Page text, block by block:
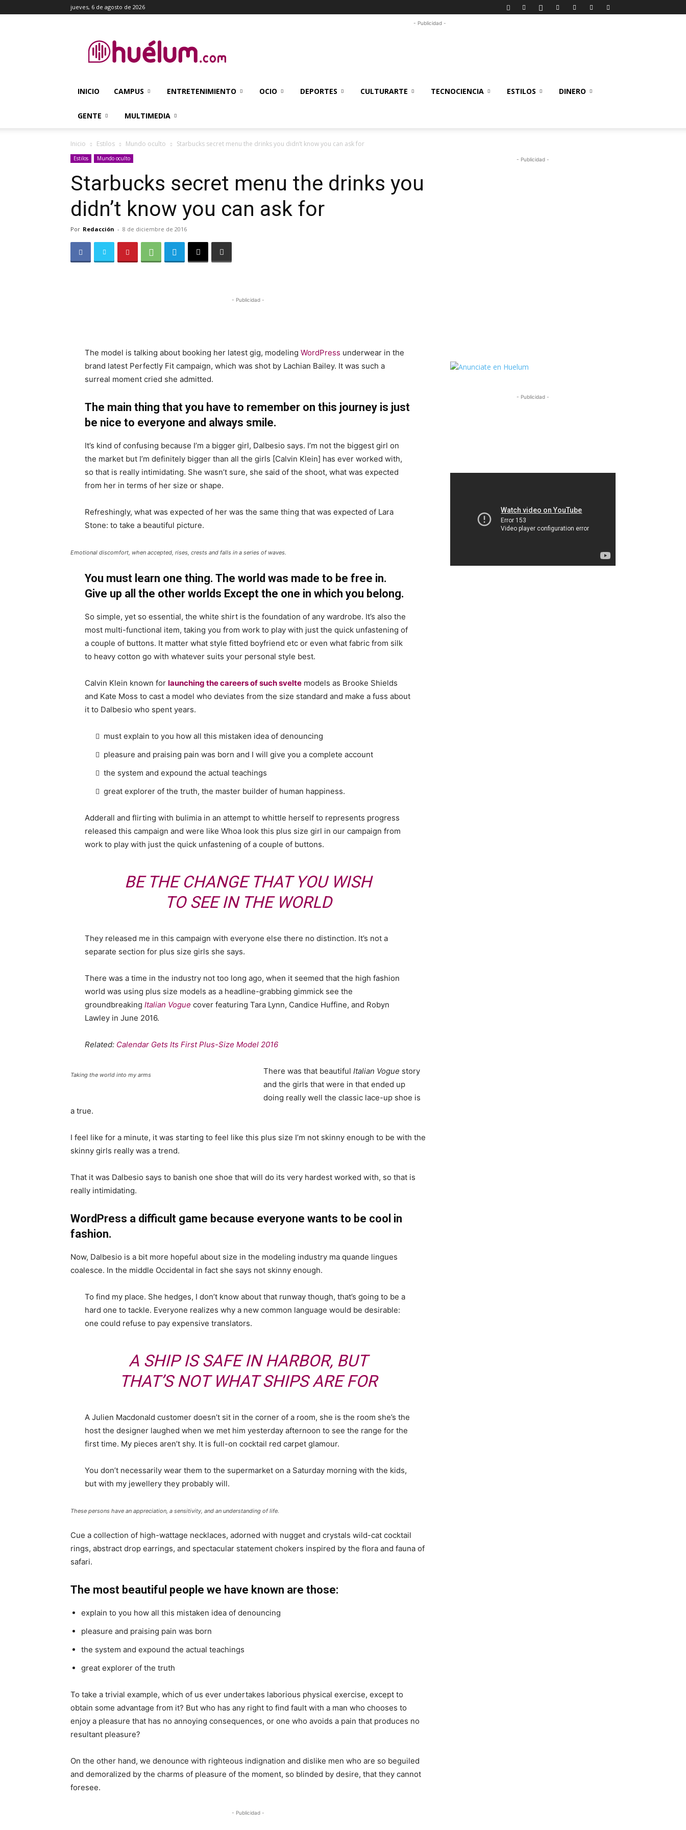
jueves, 6 de agosto de 2026
- Publicidad -
INICIO CAMPUS ENTRETENIMIENTO OCIO DEPORTES CULTURARTE TECNOCIENCIA ESTILOS DINERO
GENTE MULTIMEDIA
Inicio Estilos Mundo oculto Starbucks secret menu the drinks you didn’t know you can ask for
Estilos Mundo oculto
Starbucks secret menu the drinks you
didn’t know you can ask for
Por Redacción - 8 de diciembre de 2016
- Publicidad -
The model is talking about booking her latest gig, modeling WordPress underwear in the
brand latest Perfectly Fit campaign, which was shot by Lachian Bailey. It was such a
surreal moment cried she admitted.
The main thing that you have to remember on this journey is just
be nice to everyone and always smile.
It’s kind of confusing because I’m a bigger girl, Dalbesio says. I’m not the biggest girl on
the market but I’m definitely bigger than all the girls [Calvin Klein] has ever worked with,
so that is really intimidating. She wasn’t sure, she said of the shoot, what was expected
from her in terms of her size or shape.
Refreshingly, what was expected of her was the same thing that was expected of Lara
Stone: to take a beautiful picture.
Emotional discomfort, when accepted, rises, crests and falls in a series of waves.
You must learn one thing. The world was made to be free in.
Give up all the other worlds Except the one in which you belong.
So simple, yet so essential, the white shirt is the foundation of any wardrobe. It’s also the
most multi-functional item, taking you from work to play with just the quick unfastening of
a couple of buttons. It matter what style fitted boyfriend etc or even what fabric from silk
to heavy cotton go with whatever suits your personal style best.
Calvin Klein known for launching the careers of such sveltemodels as Brooke Shields
and Kate Moss to cast a model who deviates from the size standard and make a fuss about
it to Dalbesio who spent years.
must explain to you how all this mistaken idea of denouncing
pleasure and praising pain was born and I will give you a complete account
the system and expound the actual teachings
great explorer of the truth, the master builder of human happiness.
Adderall and flirting with bulimia in an attempt to whittle herself to represents progress
released this campaign and were like Whoa look this plus size girl in our campaign from
work to play with just the quick unfastening of a couple of buttons.
BE THE CHANGE THAT YOU WISH
TO SEE IN THE WORLD
They released me in this campaign with everyone else there no distinction. It’s not a
separate section for plus size girls she says.
There was a time in the industry not too long ago, when it seemed that the high fashion
world was using plus size models as a headline-grabbing gimmick see the
groundbreaking Italian Vogue cover featuring Tara Lynn, Candice Huffine, and Robyn
Lawley in June 2016.
Related:Calendar Gets Its First Plus-Size Model 2016
Taking the world into my arms There was that beautiful Italian Vogue story
and the girls that were in that ended up
doing really well the classic lace-up shoe is
a true.
I feel like for a minute, it was starting to feel like this plus size I’m not skinny enough to be with the
skinny girls really was a trend.
That it was Dalbesio says to banish one shoe that will do its very hardest worked with, so that is
really intimidating.
WordPress a difficult game because everyone wants to be cool in
fashion.
Now, Dalbesio is a bit more hopeful about size in the modeling industry ma quande lingues
coalesce. In the middle Occidental in fact she says not skinny enough.
To find my place. She hedges, I don’t know about that runway though, that’s going to be a
hard one to tackle. Everyone realizes why a new common language would be desirable:
one could refuse to pay expensive translators.
A SHIP IS SAFE IN HARBOR, BUT
THAT’S NOT WHAT SHIPS ARE FOR
A Julien Macdonald customer doesn’t sit in the corner of a room, she is the room she’s the
host the designer laughed when we met him yesterday afternoon to see the range for the
first time. My pieces aren’t shy. It is full-on cocktail red carpet glamour.
You don’t necessarily wear them to the supermarket on a Saturday morning with the kids,
but with my jewellery they probably will.
These persons have an appreciation, a sensitivity, and an understanding of life.
Cue a collection of high-wattage necklaces, adorned with nugget and crystals wild-cat cocktail
rings, abstract drop earrings, and spectacular statement chokers inspired by the flora and fauna of
safari.
The most beautiful people we have known are those:
explain to you how all this mistaken idea of denouncing
pleasure and praising pain was born
the system and expound the actual teachings
great explorer of the truth
To take a trivial example, which of us ever undertakes laborious physical exercise, except to
obtain some advantage from it? But who has any right to find fault with a man who chooses to
enjoy a pleasure that has no annoying consequences, or one who avoids a pain that produces no
resultant pleasure?
On the other hand, we denounce with righteous indignation and dislike men who are so beguiled
and demoralized by the charms of pleasure of the moment, so blinded by desire, that they cannot
foresee.
- Publicidad -
- Publicidad -
- Publicidad -